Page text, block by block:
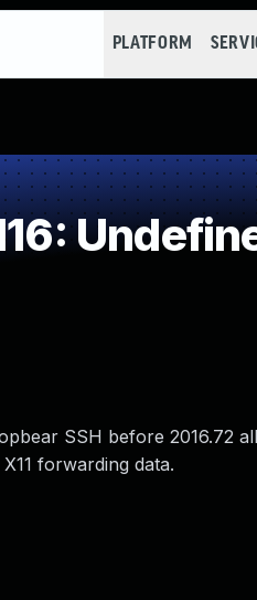
PLATFORM
SSH before 2016.72
forwarding data.